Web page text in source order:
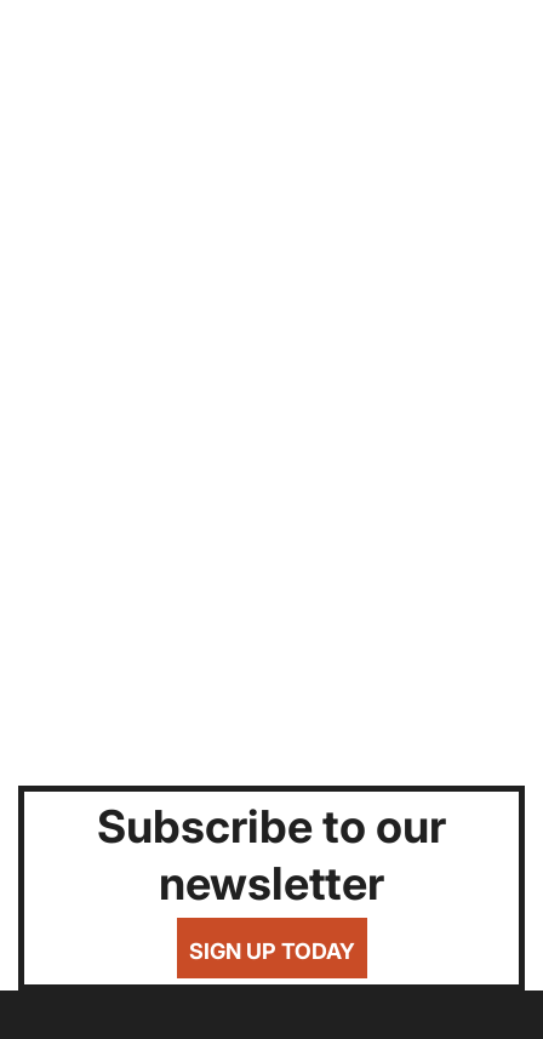
Subscribe to our
newsletter
SIGN UP TODAY